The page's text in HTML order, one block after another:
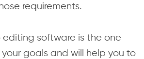
requirements.
software is the one
goals and will help you to